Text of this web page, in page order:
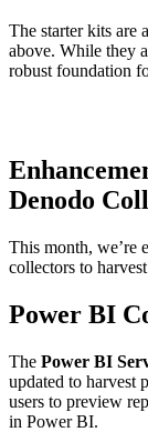
The starter kits are
above. While they
robust foundation
Denodo
This month, we’re
collectors to
Power BI
The Power BI
updated to harvest
users to preview
in Power BI.